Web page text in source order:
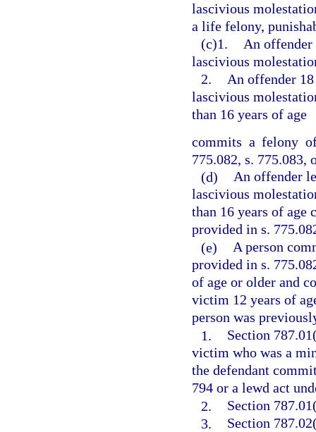
lascivious
a life felony,
(c)1.
An offender
lascivious
2.
An offender
lascivious
than 16 years of age
commits a felony
775.082, s. 775.083,
(d) An offender
lascivious
than 16 years of age
provided in s.
(e) A person
provided in s.
of age or older and
victim 12 years of
person was
1.
Section
victim who was a
the defendant
794 or a lewd act
2.
Section
3.
Section